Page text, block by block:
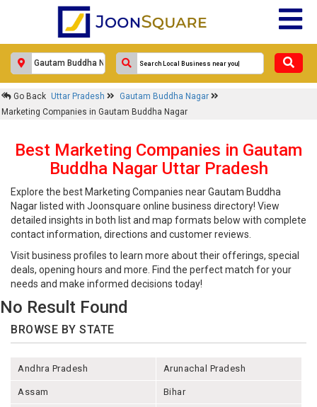
Go Back Uttar Pradesh
Gautam Buddha Nagar
Marketing Companies in Gautam Buddha Nagar
Best Marketing Companies in Gautam
Buddha Nagar Uttar Pradesh
Explore the best Marketing Companies near Gautam Buddha
Nagar listed with Joonsquare online business directory! View
detailed insights in both list and map formats below with complete
contact information, directions and customer reviews.
Visit business profiles to learn more about their offerings, special
deals, opening hours and more. Find the perfect match for your
needs and make informed decisions today!
No Result Found
BROWSE BY STATE
Andhra Pradesh Arunachal Pradesh
Assam Bihar